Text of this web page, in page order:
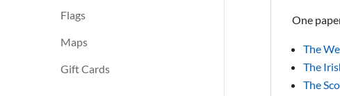
Flags
Maps
Gift Cards
One
The
The
The